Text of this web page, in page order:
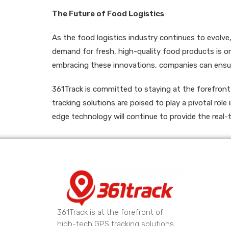
The Future of Food Logistics
As the food logistics industry continues to
demand for fresh, high-quality food products is
embracing these innovations, companies can
361Track is committed to staying at the
tracking solutions are poised to play a pivotal
edge technology will continue to provide the
361Track is at the forefront of
high-tech GPS tracking solutions.